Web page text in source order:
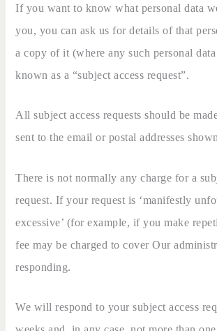
If you want to know what personal data
you, you can ask us for details of that
a copy of it (where any such personal
known as a “subject access request”.
All subject access requests should be
sent to the email or postal addresses
There is not normally any charge for a
request. If your request is ‘manifestly
excessive’ (for example, if you make
fee may be charged to cover Our
responding.
We will respond to your subject access